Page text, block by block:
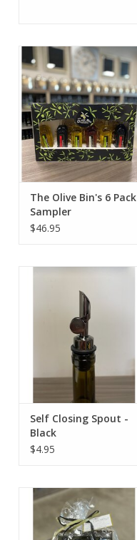
The Olive Bin's 6 Pack
Sampler
$46.95
Self Closing Spout -
Black
$4.95